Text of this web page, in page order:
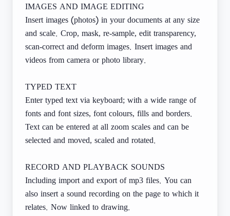
IMAGES AND IMAGE EDITING
Insert images (photos) in your documents at any size
and scale. Crop, mask, re-sample, edit transparency,
scan-correct and deform images. Insert images and
videos from camera or photo library.
TYPED TEXT
Enter typed text via keyboard; with a wide range of
fonts and font sizes, font colours, fills and borders.
Text can be entered at all zoom scales and can be
selected and moved, scaled and rotated.
RECORD AND PLAYBACK SOUNDS
Including import and export of mp3 files. You can
also insert a sound recording on the page to which it
relates. Now linked to drawing.